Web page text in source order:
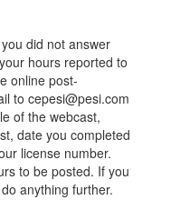
you did not answer
hours reported to
online post-
to cepesi@pesi.com
of the webcast,
date you completed
license number.
to be posted. If you
anything further.